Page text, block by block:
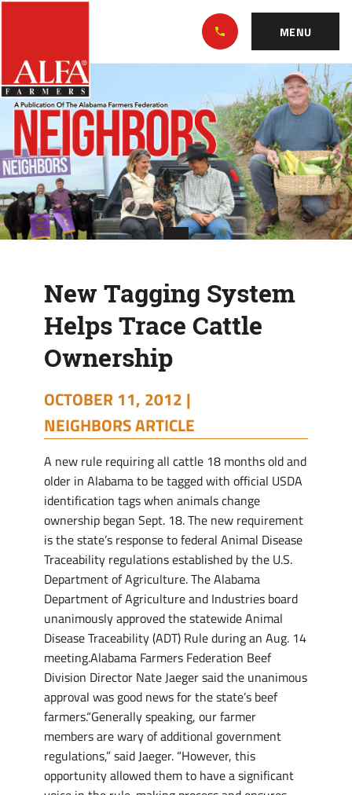
Skip
Main
Nav
Content
Footer
MENU
New
Tagging
System
Helps
Trace
Cattle
New Tagging System
Helps Trace Cattle
Ownership
OCTOBER 11, 2012 |
NEIGHBORS ARTICLE
A new rule requiring all cattle 18 months old and
older in Alabama to be tagged with official USDA
identification tags when animals change
ownership began Sept. 18. The new requirement
is the state’s response to federal Animal Disease
Traceability regulations established by the U.S.
Department of Agriculture. The Alabama
Department of Agriculture and Industries board
unanimously approved the statewide Animal
Disease Traceability (ADT) Rule during an Aug. 14
meeting.Alabama Farmers Federation Beef
Division Director Nate Jaeger said the unanimous
approval was good news for the state’s beef
farmers.“Generally speaking, our farmer
members are wary of additional government
regulations,” said Jaeger. “However, this
opportunity allowed them to have a significant